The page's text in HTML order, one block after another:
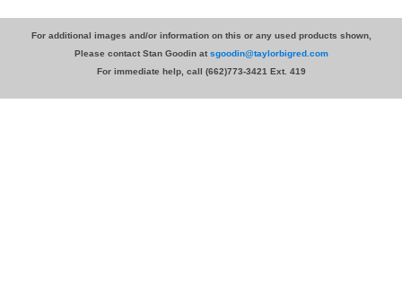
For additional images and/or information on this or any used products shown,
Please contact Stan Goodin atsgoodin@taylorbigred.com
For immediate help, call (662)773-3421 Ext. 419